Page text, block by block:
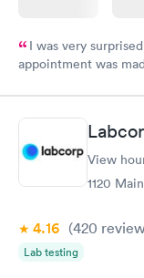
I was very
appointment was
manner. I was able
taking care of. I was
here. I definitely
have or anyView
1120
4.16 (420
Lab testing